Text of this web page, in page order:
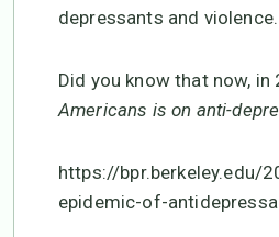
depressants and violence.
Did you know that now,
Americans is on anti-
https://bpr.berkeley.edu/
epidemic-of-